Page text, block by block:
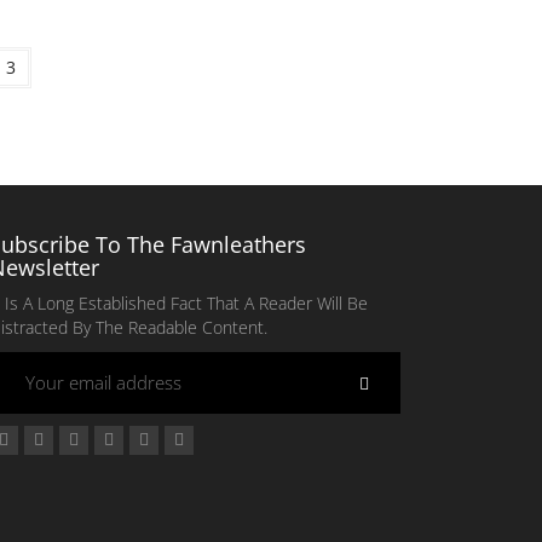
3
To The Fawnleathers
A Long Established Fact That A Reader Will Be
By The Readable Content.